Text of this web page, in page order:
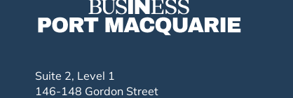
Suite 2, Level 1
146-148 Gordon Street